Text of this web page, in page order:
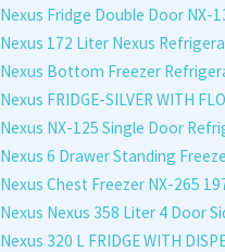
Nexus Fridge Double Door NX-
Nexus 172 Liter Nexus
Nexus Bottom Freezer
Nexus FRIDGE-SILVER WITH
Nexus NX-125 Single Door
Nexus 6 Drawer Standing
Nexus Chest Freezer NX-265
Nexus Nexus 358 Liter 4 Door
Nexus 320 L FRIDGE WITH